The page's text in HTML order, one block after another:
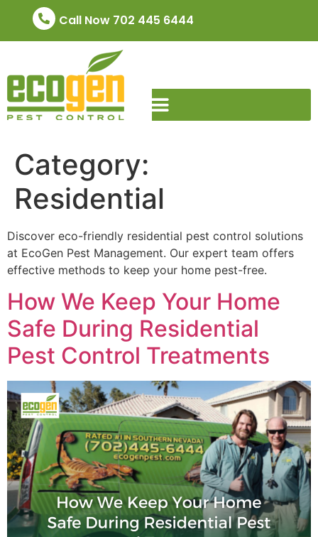
Call Now 702 445 6444
Category:
Residential
Discover eco-friendly residential pest control solutions
at EcoGen Pest Management. Our expert team offers
effective methods to keep your home pest-free.
How We Keep Your Home
Safe During Residential
Pest Control Treatments